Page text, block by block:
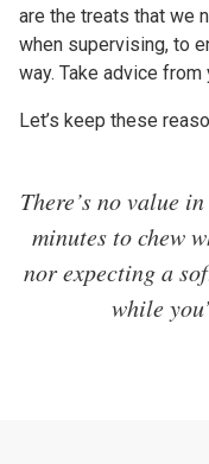
are the treats that we
when supervising, to
way. Take advice
Let’s keep these
There’s no value
minutes to chew
nor expecting a
while